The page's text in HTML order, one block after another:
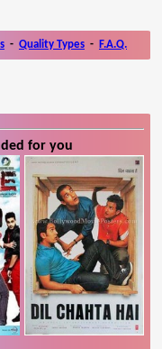
- Quality Types - F.A.Q.
for you